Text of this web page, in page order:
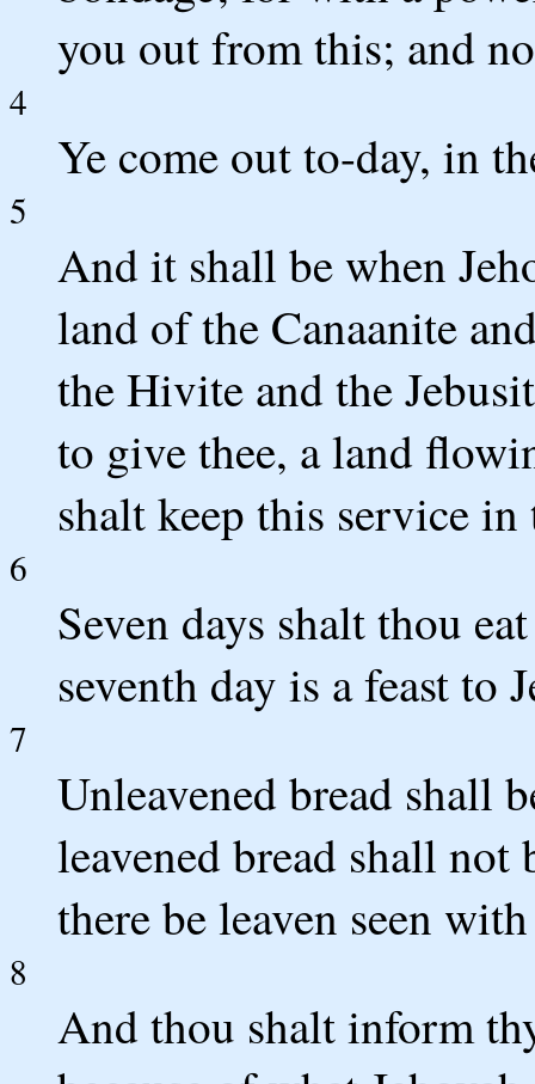
you out from this; and
4
Ye come out to-day, in
5
And it shall be when
land of the Canaanite
the Hivite and the
to give thee, a land
shalt keep this service
6
Seven days shalt thou
seventh day is a feast to
7
Unleavened bread shall
leavened bread shall
there be leaven seen
8
And thou shalt inform